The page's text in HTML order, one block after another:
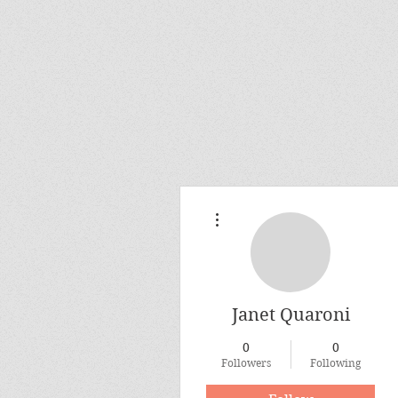
Janet Quaroni
0
Followers
0
Following